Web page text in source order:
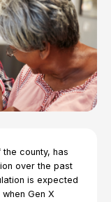
county, has
over the past
is expected
Gen X